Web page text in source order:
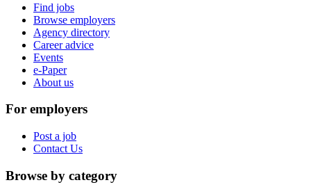
Find jobs
Browse employers
Agency directory
Career advice
Events
e-Paper
About us
For employers
Post a job
Contact Us
Browse by category